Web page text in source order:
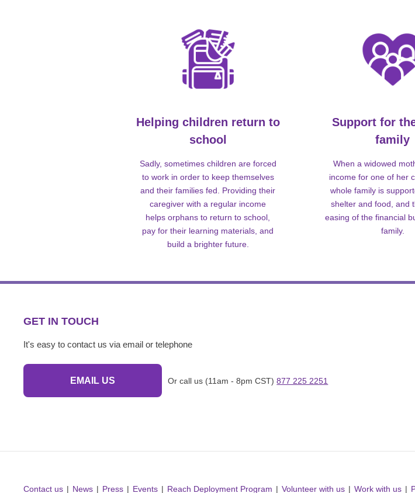
Helping children return to
school
Sadly, sometimes children are forced
to work in order to keep themselves
and their families fed. Providing their
caregiver with a regular income
helps orphans to return to school,
pay for their learning materials, and
build a brighter future.
Support for
family
When a widowed
income for one of her
whole family is
shelter and food, and
easing of the financial
family.
GET IN TOUCH
It's easy to contact us via email or telephone
EMAIL US Or call us (11am - 8pm CST) 877 225 2251
Contact us News Press Events Reach Deployment Program Volunteer with us Work with us